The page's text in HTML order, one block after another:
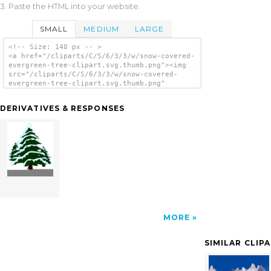
3. Paste the HTML into your website.
SMALL MEDIUM LARGE
<!-- Size: 140 px -- >
<a href="/cliparts/C/S/6/3/3/w/snow-covered-
evergreen-tree-clipart.svg.thumb.png"><img
src="/cliparts/C/S/6/3/3/w/snow-covered-
evergreen-tree-clipart.svg.thumb.png"
DERIVATIVES & RESPONSES
MORE
SIMILAR